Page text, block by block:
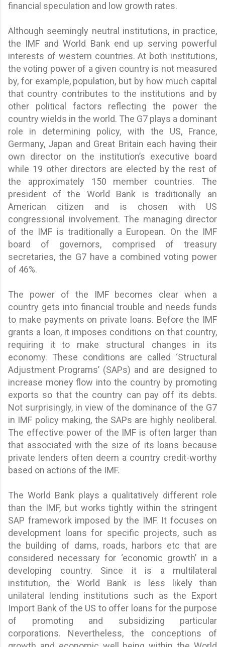
financial speculation and low growth rates.
Although seemingly neutral institutions, in practice,
the IMF and World Bank end up serving powerful
interests of western countries. At both institutions,
the voting power of a given country is not measured
by, for example, population, but by how much capital
that country contributes to the institutions and by
other political factors reflecting the power the
country wields in the world. The G7 plays a dominant
role in determining policy, with the US, France,
Germany, Japan and Great Britain each having their
own director on the institution’s executive board
while 19 other directors are elected by the rest of
the approximately 150 member countries. The
president of the World Bank is traditionally an
American citizen and is chosen with US
congressional involvement. The managing director
of the IMF is traditionally a European. On the IMF
board of governors, comprised of treasury
secretaries, the G7 have a combined voting power
of 46%.
The power of the IMF becomes clear when a
country gets into financial trouble and needs funds
to make payments on private loans. Before the IMF
grants a loan, it imposes conditions on that country,
requiring it to make structural changes in its
economy. These conditions are called ‘Structural
Adjustment Programs’ (SAPs) and are designed to
increase money flow into the country by promoting
exports so that the country can pay off its debts.
Not surprisingly, in view of the dominance of the G7
in IMF policy making, the SAPs are highly neoliberal.
The effective power of the IMF is often larger than
that associated with the size of its loans because
private lenders often deem a country credit-worthy
based on actions of the IMF.
The World Bank plays a qualitatively different role
than the IMF, but works tightly within the stringent
SAP framework imposed by the IMF. It focuses on
development loans for specific projects, such as
the building of dams, roads, harbors etc that are
considered necessary for ‘economic growth’ in a
developing country. Since it is a multilateral
institution, the World Bank is less likely than
unilateral lending institutions such as the Export
Import Bank of the US to offer loans for the purpose
of promoting and subsidizing particular
corporations. Nevertheless, the conceptions of